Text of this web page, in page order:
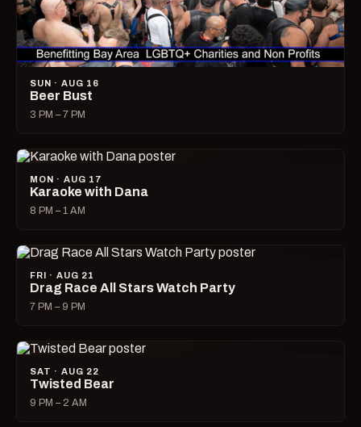
SUN · AUG 16
Beer Bust
3 PM – 7 PM
MON · AUG 17
Karaoke with Dana
8 PM – 1 AM
FRI · AUG 21
Drag Race All Stars Watch Party
7 PM – 9 PM
SAT · AUG 22
Twisted Bear
9 PM – 2 AM